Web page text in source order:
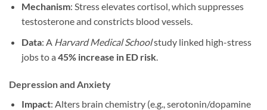
Mechanism: Stress elevates cortisol, which suppresses
testosterone and constricts blood vessels.
Data: A Harvard Medical Schoolstudy linked high-stress
jobs to a 45% increase in ED risk.
Depression and Anxiety
Impact: Alters brain chemistry (e.g., serotonin/dopamine